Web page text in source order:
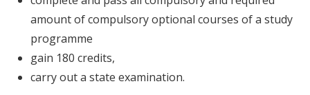
amount of compulsory optional courses of a study
programme
gain 180 credits,
carry out a state examination.